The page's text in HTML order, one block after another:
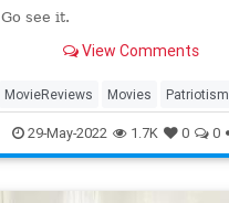
Go see it.
View Comments
MovieReviews Movies Patriotism
TopGun TopGunMaverick
29-May-2022 1.7K 0 0